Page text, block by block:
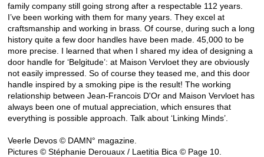
family company still going strong after a respectable 112 years.
I’ve been working with them for many years. They excel at
craftsmanship and working in brass. Of course, during such a long
history quite a few door handles have been made. 45,000 to be
more precise. I learned that when I shared my idea of designing a
door handle for ‘Belgitude’: at Maison Vervloet they are obviously
not easily impressed. So of course they teased me, and this door
handle inspired by a smoking pipe is the result! The working
relationship between Jean-Francois D'Or and Maison Vervloet has
always been one of mutual appreciation, which ensures that
everything is possible approach. Talk about ‘Linking Minds’.
Veerle Devos © DAMN° magazine.
Pictures © Stéphanie Derouaux / Laetitia Bica © Page 10.